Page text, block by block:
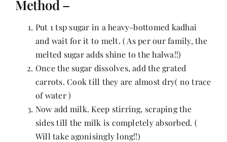
Method –
Put 1 tsp sugar in a heavy-bottomed kadhai
and wait for it to melt. ( As per our family, the
melted sugar adds shine to the halwa!!)
Once the sugar dissolves, add the grated
carrots. Cook till they are almost dry( no trace
of water )
Now add milk. Keep stirring, scraping the
sides till the milk is completely absorbed. (
Will take agonisingly long!!)